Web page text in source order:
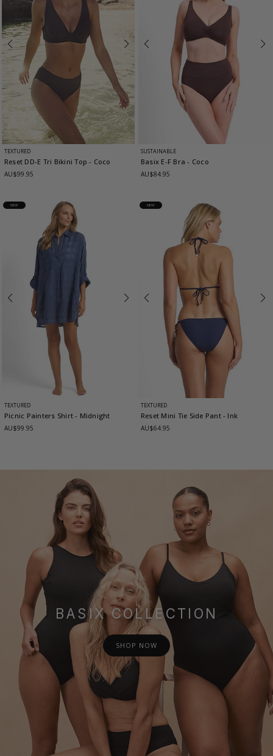
TEXTURED
Reset DD-E Tri Bikini Top- Coco
AU$99.95
SUSTAINABLE
Basix E-F Bra- Coco
AU$84.95
NEW
TEXTURED
Picnic Painters Shirt- Midnight
AU$99.95
NEW
TEXTURED
Reset Mini Tie Side Pant - Ink
AU$64.95
BASIX COLLECTION
SHOP NOW